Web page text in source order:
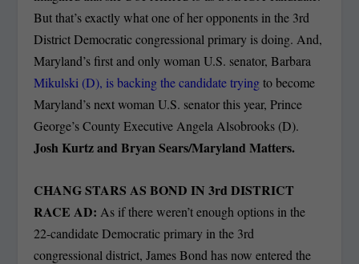
But that’s exactly what one of her opponents in the 3rd
District Democratic congressional primary is doing. And,
Maryland’s first and only woman U.S. senator, Barbara
Mikulski (D), is backing the candidate tryingto become
Maryland’s next woman U.S. senator this year, Prince
George’s County Executive Angela Alsobrooks (D).
Josh Kurtz and Bryan Sears/Maryland Matters.
CHANG STARS AS BOND IN 3rdDISTRICT
RACE AD:As if there weren’t enough options in the
22-candidate Democratic primary in the 3rd
congressional district, James Bond has now entered the